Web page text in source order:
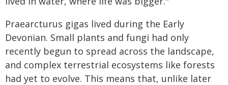
Praearcturus gigas lived during the Early
Devonian. Small plants and fungi had only
recently begun to spread across the landscape,
and complex terrestrial ecosystems like forests
had yet to evolve. This means that, unlike later